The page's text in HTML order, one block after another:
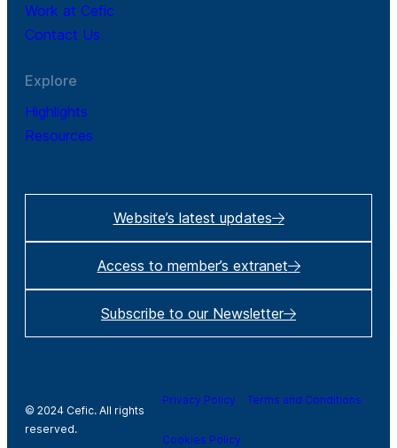
Work at Cefic
Contact Us
Explore
Highlights
Resources
Website’s latest updates
Access to member’s extranet
Subscribe to our Newsletter
© 2024 Cefic. All rights
reserved.
Privacy Policy Terms and Conditions
Cookies Policy